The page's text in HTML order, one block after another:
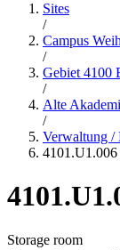
Sites
/
Campus
/
Gebiet 4100
/
Alte
/
Verwaltung /
Storage room